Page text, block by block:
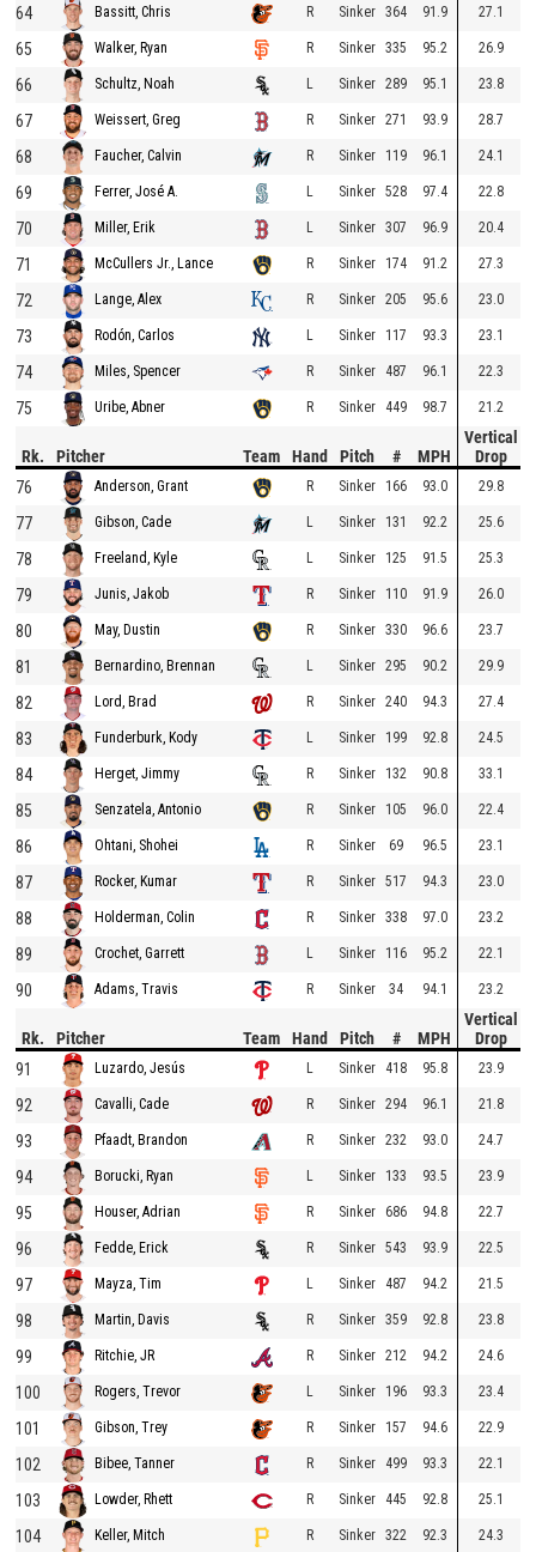
64 Bassitt, Chris R Sinker 364 91.9 27.1
65 Walker, Ryan R Sinker 335 95.2 26.9
66 Schultz, Noah L Sinker 289 95.1 23.8
67 Weissert, Greg R Sinker 271 93.9 28.7
68 Faucher, Calvin R Sinker 119 96.1 24.1
69 Ferrer, José A. L Sinker 528 97.4 22.8
70 Miller, Erik L Sinker 307 96.9 20.4
71 McCullers Jr., Lance R Sinker 174 91.2 27.3
72 Lange, Alex R Sinker 205 95.6 23.0
73 Rodón, Carlos L Sinker 117 93.3 23.1
74 Miles, Spencer R Sinker 487 96.1 22.3
75 Uribe, Abner R Sinker 449 98.7 21.2
Rk. Pitcher Team Hand Pitch # MPH
Vertical
Drop
76
Anderson, Grant R Sinker 166 93.0 29.8
77 Gibson, Cade L Sinker 131 92.2 25.6
78 Freeland, Kyle L Sinker 125 91.5 25.3
79 Junis, Jakob R Sinker 110 91.9 26.0
80 May, Dustin R Sinker 330 96.6 23.7
81 Bernardino, Brennan L Sinker 295 90.2 29.9
82 Lord, Brad R Sinker 240 94.3 27.4
83 Funderburk, Kody L Sinker 199 92.8 24.5
84 Herget, Jimmy R Sinker 132 90.8 33.1
85 Senzatela, Antonio R Sinker 105 96.0 22.4
86 Ohtani, Shohei R Sinker 69 96.5 23.1
87 Rocker, Kumar R Sinker 517 94.3 23.0
88 Holderman, Colin R Sinker 338 97.0 23.2
89 Crochet, Garrett L Sinker 116 95.2 22.1
90 Adams, Travis R Sinker 34 94.1 23.2
Rk. Pitcher Team Hand Pitch # MPH
Vertical
Drop
91
Luzardo, Jesús L Sinker 418 95.8 23.9
92 Cavalli, Cade R Sinker 294 96.1 21.8
93 Pfaadt, Brandon R Sinker 232 93.0 24.7
94 Borucki, Ryan L Sinker 133 93.5 23.9
95 Houser, Adrian R Sinker 686 94.8 22.7
96 Fedde, Erick R Sinker 543 93.9 22.5
97 Mayza, Tim L Sinker 487 94.2 21.5
98 Martin, Davis R Sinker 359 92.8 23.8
99 Ritchie, JR R Sinker 212 94.2 24.6
100 Rogers, Trevor L Sinker 196 93.3 23.4
101 Gibson, Trey R Sinker 157 94.6 22.9
102 Bibee, Tanner R Sinker 499 93.3 22.1
103 Lowder, Rhett R Sinker 445 92.8 25.1
104 Keller, Mitch R Sinker 322 92.3 24.3